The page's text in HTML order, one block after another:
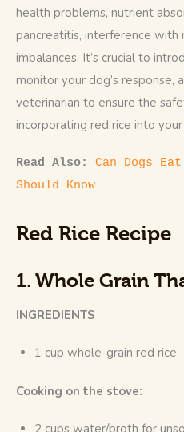
health problems, nutrient
pancreatitis, interference with
imbalances. It’s crucial to
monitor your dog’s response,
veterinarian to ensure the
incorporating red rice into your
Read Also: Can Dogs
Should Know
Red Rice Recipe
1. Whole Grain
INGREDIENTS
1 cup whole-grain red rice
Cooking on the stove: